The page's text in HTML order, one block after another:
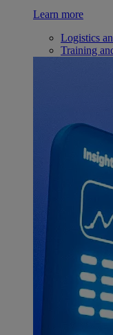
Learn more
Logistics
Training